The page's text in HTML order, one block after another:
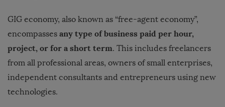
GIG economy, also known as “free-agent economy”,
encompasses any type of business paid per hour,
project, or for a short term. This includes freelancers
from all professional areas, owners of small enterprises,
independent consultants and entrepreneurs using new
technologies.